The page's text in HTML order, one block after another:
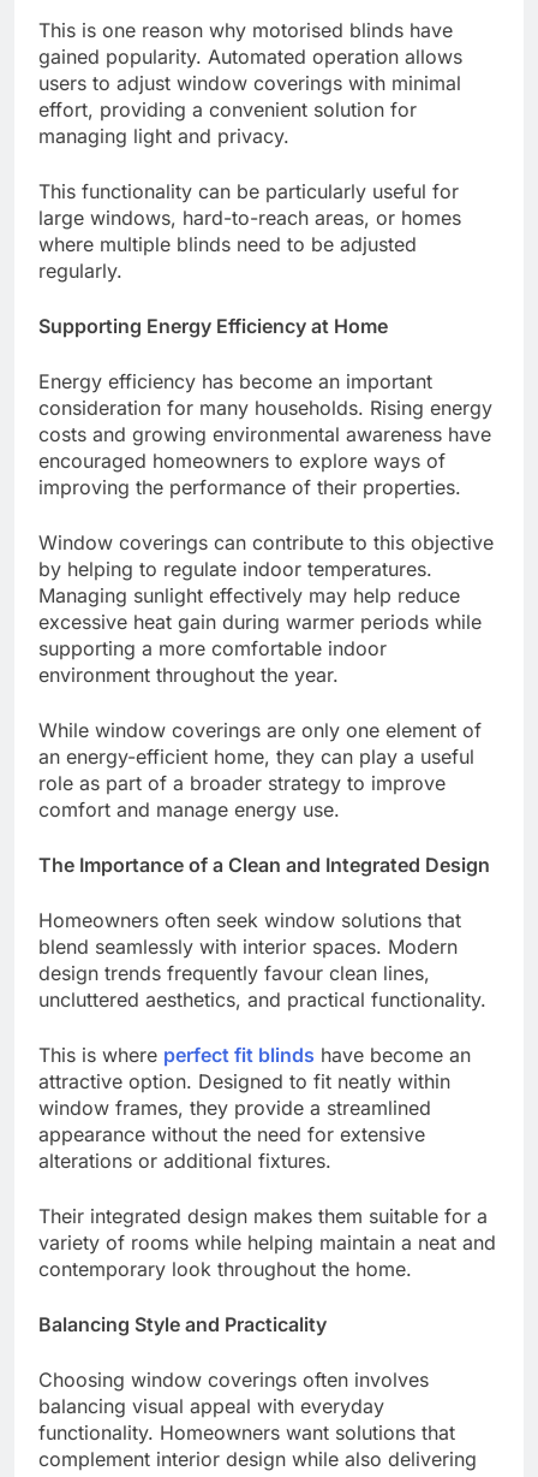
This is one reason why motorised blinds have
gained popularity. Automated operation allows
users to adjust window coverings with minimal
effort, providing a convenient solution for
managing light and privacy.
This functionality can be particularly useful for
large windows, hard-to-reach areas, or homes
where multiple blinds need to be adjusted
regularly.
Supporting Energy Efficiency at Home
Energy efficiency has become an important
consideration for many households. Rising energy
costs and growing environmental awareness have
encouraged homeowners to explore ways of
improving the performance of their properties.
Window coverings can contribute to this objective
by helping to regulate indoor temperatures.
Managing sunlight effectively may help reduce
excessive heat gain during warmer periods while
supporting a more comfortable indoor
environment throughout the year.
While window coverings are only one element of
an energy-efficient home, they can play a useful
role as part of a broader strategy to improve
comfort and manage energy use.
The Importance of a Clean and Integrated Design
Homeowners often seek window solutions that
blend seamlessly with interior spaces. Modern
design trends frequently favour clean lines,
uncluttered aesthetics, and practical functionality.
This is where perfect fit blinds have become an
attractive option. Designed to fit neatly within
window frames, they provide a streamlined
appearance without the need for extensive
alterations or additional fixtures.
Their integrated design makes them suitable for a
variety of rooms while helping maintain a neat and
contemporary look throughout the home.
Balancing Style and Practicality
Choosing window coverings often involves
balancing visual appeal with everyday
functionality. Homeowners want solutions that
complement interior design while also delivering